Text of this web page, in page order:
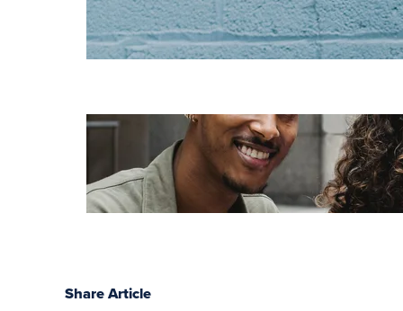
efficiency with
LMS CRM
integrations
Employee
retention
challenges (and
how to fix them)
Share Article